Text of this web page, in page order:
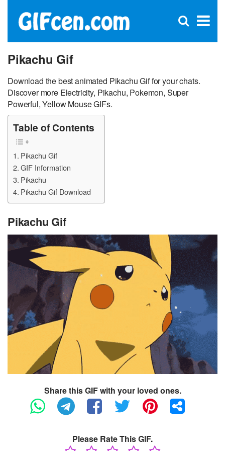
×
Open
Pikachu Gif
Download the best animated Pikachu Gif for your chats.
Discover more Electricity, Pikachu, Pokemon, Super
Powerful, Yellow Mouse GIFs.
Table of Contents
Pikachu Gif
GIF Information
Pikachu
Pikachu Gif Download
Pikachu Gif
Share this GIF with your loved ones.
Please Rate This GIF.